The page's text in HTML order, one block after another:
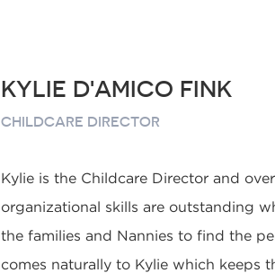
KYLIE D'AMICO FINK
CHILDCARE DIRECTOR
Kylie is the Childcare Director and
organizational skills are outstanding
the families and Nannies to find the
comes naturally to Kylie which keeps